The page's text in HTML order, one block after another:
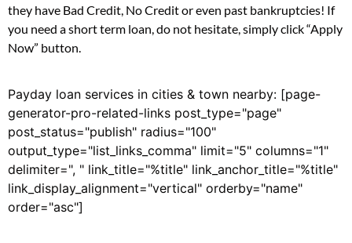
they have Bad Credit, No Credit or even past bankruptcies! If
you need a short term loan, do not hesitate, simply click “Apply
Now” button.
Payday loan services in cities & town nearby: [page-
generator-pro-related-links post_type="page"
post_status="publish" radius="100"
output_type="list_links_comma" limit="5" columns="1"
delimiter=", " link_title="%title" link_anchor_title="%title"
link_display_alignment="vertical" orderby="name"
order="asc"]